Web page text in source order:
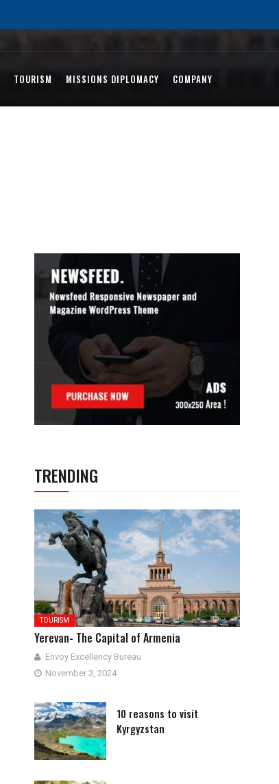
TOURISM MISSIONS DIPLOMACY COMPANY
TRENDING
TOURISM
Yerevan- The Capital of Armenia
Envoy Excellency Bureau
November 3, 2024
10 reasons to visit
Kyrgyzstan